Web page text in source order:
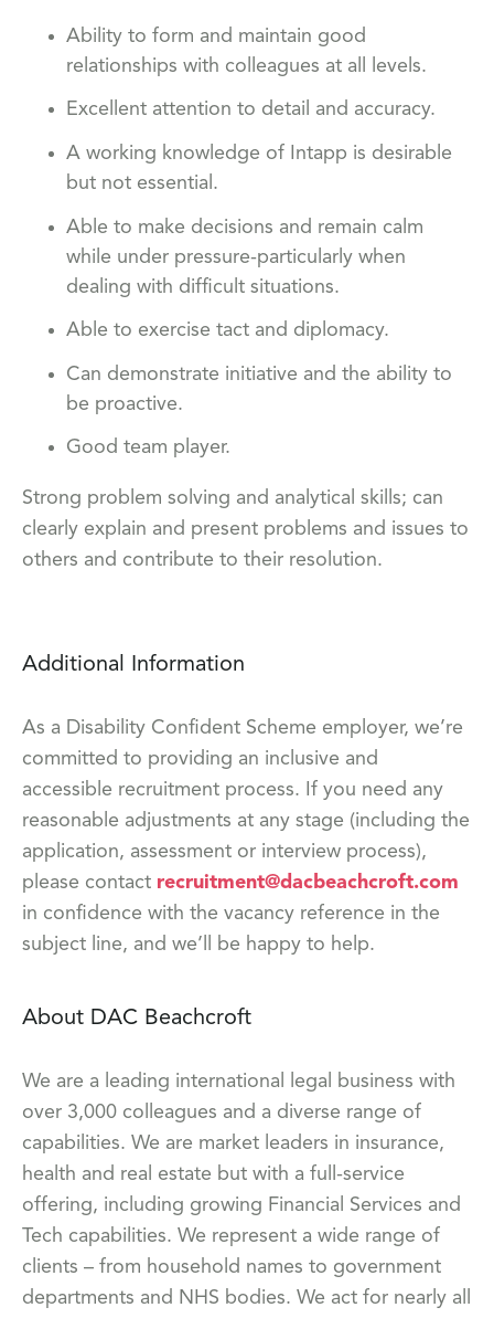
Ability to form and maintain good
relationships with colleagues at all levels.
Excellent attention to detail and accuracy.
A working knowledge of Intapp is desirable
but not essential.
Able to make decisions and remain calm
while under pressure-particularly when
dealing with difficult situations.
Able to exercise tact and diplomacy.
Can demonstrate initiative and the ability to
be proactive.
Good team player.
Strong problem solving and analytical skills; can
clearly explain and present problems and issues to
others and contribute to their resolution.
Additional Information
As a Disability Confident Scheme employer, we’re
committed to providing an inclusive and
accessible recruitment process. If you need any
reasonable adjustments at any stage (including the
application, assessment or interview process),
please contact recruitment@dacbeachcroft.com
in confidence with the vacancy reference in the
subject line, and we’ll be happy to help.
About DAC Beachcroft
We are a leading international legal business with
over 3,000 colleagues and a diverse range of
capabilities. We are market leaders in insurance,
health and real estate but with a full-service
offering, including growing Financial Services and
Tech capabilities. We represent a wide range of
clients – from household names to government
departments and NHS bodies. We act for nearly all